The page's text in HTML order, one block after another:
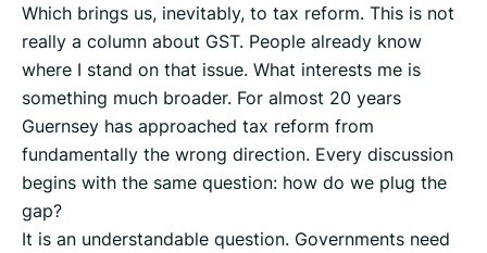
Which brings us, inevitably, to tax reform. This is not
really a column about GST. People already know
where I stand on that issue. What interests me is
something much broader. For almost 20 years
Guernsey has approached tax reform from
fundamentally the wrong direction. Every discussion
begins with the same question: how do we plug the
gap?
It is an understandable question. Governments need